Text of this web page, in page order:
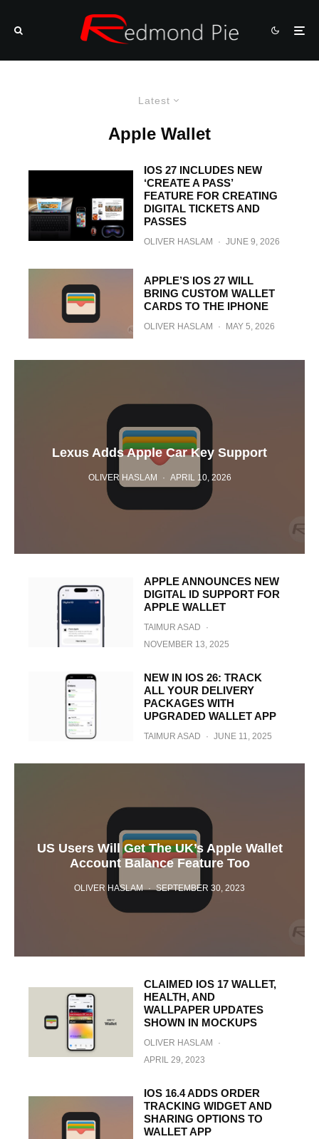
Latest
Apple Wallet
IOS 27 INCLUDES NEW
‘CREATE A PASS’
FEATURE FOR CREATING
DIGITAL TICKETS AND
PASSES
OLIVER HASLAM · JUNE 9, 2026
APPLE’S IOS 27 WILL
BRING CUSTOM WALLET
CARDS TO THE IPHONE
OLIVER HASLAM · MAY 5, 2026
Lexus Adds Apple Car Key Support
OLIVER HASLAM · APRIL 10, 2026
APPLE ANNOUNCES NEW
DIGITAL ID SUPPORT FOR
APPLE WALLET
TAIMUR ASAD
·
NOVEMBER 13, 2025
NEW IN IOS 26: TRACK
ALL YOUR DELIVERY
PACKAGES WITH
UPGRADED WALLET APP
TAIMUR ASAD · JUNE 11, 2025
US Users Will Get The UK’s Apple Wallet
Account Balance Feature Too
OLIVER HASLAM · SEPTEMBER 30, 2023
CLAIMED IOS 17 WALLET,
HEALTH, AND
WALLPAPER UPDATES
SHOWN IN MOCKUPS
OLIVER HASLAM
·
APRIL 29, 2023
IOS 16.4 ADDS ORDER
TRACKING WIDGET AND
SHARING OPTIONS TO
WALLET APP